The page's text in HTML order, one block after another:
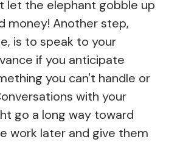
let the elephant gobble up
money! Another step,
is to speak to your
if you anticipate
you can't handle or
with your
go a long way toward
work later and give them